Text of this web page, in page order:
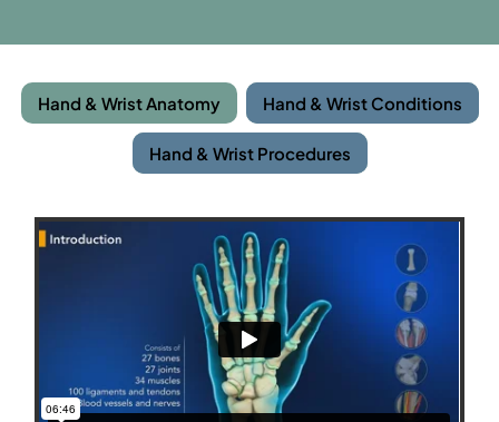
Hand & Wrist Anatomy Hand & Wrist Conditions
Hand & Wrist Procedures